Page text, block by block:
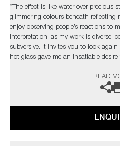
“The effect is like water over precious
glimmering colours beneath
enjoy observing people’s reactions to
interpretation, as my work is diverse,
subversive. It invites you to look
hot glass gave me an insatiable
from the natural world and its issues”
gallery for further information.
READ